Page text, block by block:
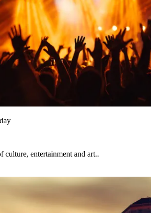
culture, entertainment and art..